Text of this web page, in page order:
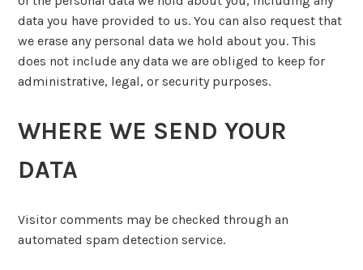
data you have provided to us. You can also request that
we erase any personal data we hold about you. This
does not include any data we are obliged to keep for
administrative, legal, or security purposes.
WHERE WE SEND YOUR
DATA
Visitor comments may be checked through an
automated spam detection service.